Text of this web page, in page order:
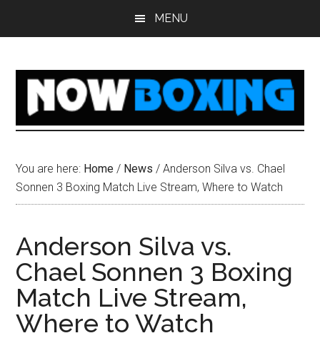
MENU
You are here: Home / News / Anderson Silva vs. Chael
Sonnen 3 Boxing Match Live Stream, Where to Watch
Anderson Silva vs.
Chael Sonnen 3 Boxing
Match Live Stream,
Where to Watch